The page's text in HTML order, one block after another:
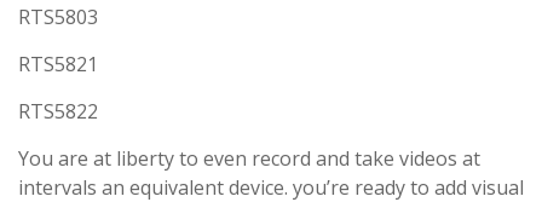
RTS5803
RTS5821
RTS5822
You are at liberty to even record and take videos at
intervals an equivalent device. you’re ready to add visual